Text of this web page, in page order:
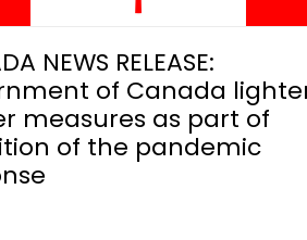
NEWS RELEASE:
of Canada
measures as part of
of the pandemic